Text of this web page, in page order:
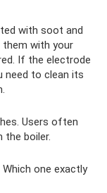
with soot and
with your
If the electrode
need to clean its
Users often
the boiler.
one exactly